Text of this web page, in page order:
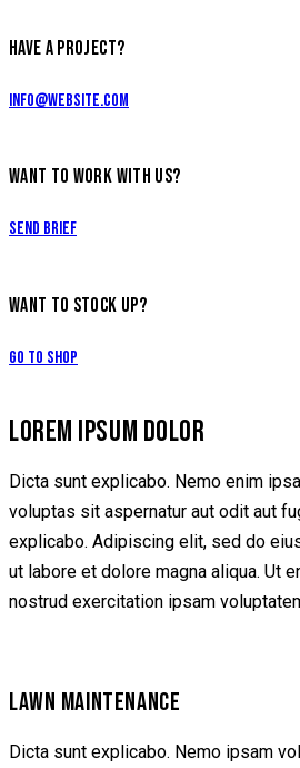
HAVE A PROJECT?
info@website.com
WANT TO WORK WITH US?
Send Brief
WANT TO STOCK UP?
Go to Shop
LOREM IPSUM DOLOR
Dicta sunt explicabo. Nemo enim
voluptas sit aspernatur aut odit aut
explicabo. Adipiscing elit, sed do
ut labore et dolore magna aliqua. Ut
nostrud exercitation ipsam
LAWN MAINTENANCE
Dicta sunt explicabo. Nemo ipsam